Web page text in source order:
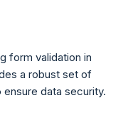
form validation in
a robust set of
data security.